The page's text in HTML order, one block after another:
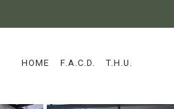
:::
HOME F.A.C.D. T.H.U.